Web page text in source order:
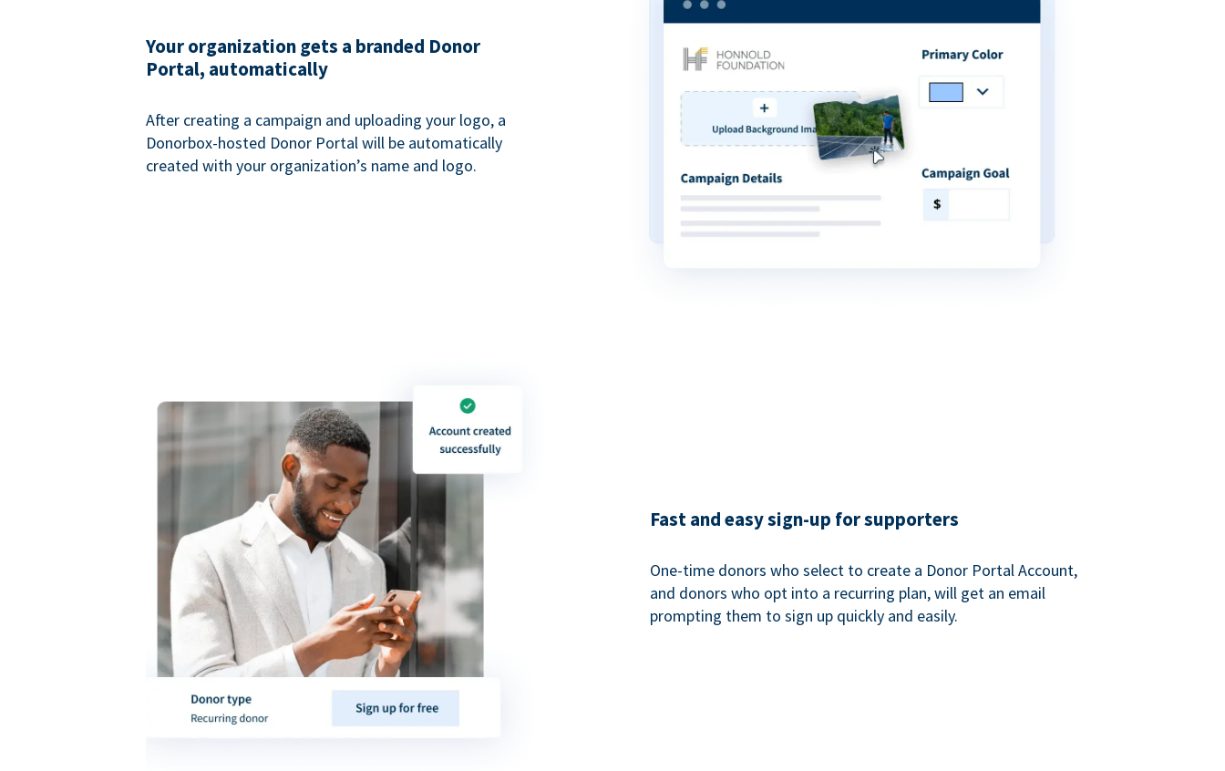
Your organization gets a branded Donor
Portal, automatically
After creating a campaign and uploading your logo, a
Donorbox-hosted Donor Portal will be automatically
created with your organization’s name and logo.
Fast and easy sign-up for supporters
One-time donors who select to create a Donor Portal Account,
and donors who opt into a recurring plan, will get an email
prompting them to sign up quickly and easily.